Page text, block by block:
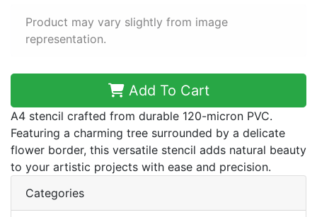
Product may vary slightly from image
representation.
Add To Cart
A4 stencil crafted from durable 120-micron PVC.
Featuring a charming tree surrounded by a delicate
flower border, this versatile stencil adds natural beauty
to your artistic projects with ease and precision.
Categories